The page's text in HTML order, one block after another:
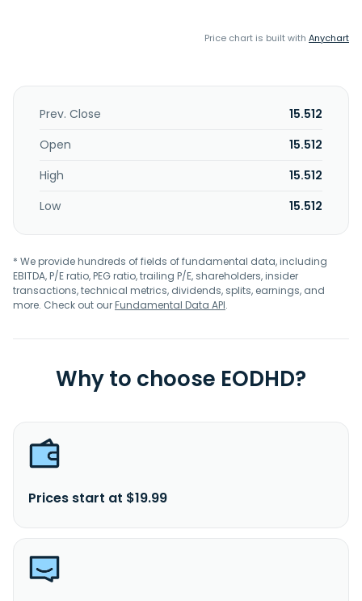
Price chart is built with Anychart
Prev. Close
15.512
Open
15.512
High
15.512
Low
15.512
* We provide hundreds of fields of fundamental data, including
EBITDA, P/E ratio, PEG ratio, trailing P/E, shareholders, insider
transactions, technical metrics, dividends, splits, earnings, and
more. Check out ourFundamental Data API.
Why to choose EODHD?
Prices start at $19.99